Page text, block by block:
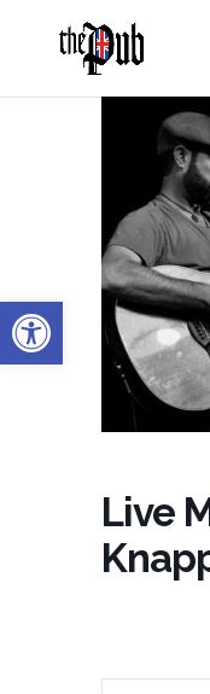
Open toolbar
Live